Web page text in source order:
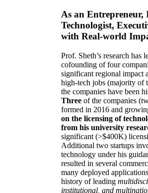
As an Entrepreneur,
Technologist,
with Real-world
Prof. Sheth’s research has
cofounding of four
significant regional impact
high-tech jobs (majority of
the companies have been
Three of the companies
formed in 2016 and
on the licensing of
from his university
significant (>$400K)
Additional two startups
technology under his
resulted in several
many deployed
history of leading
institutional, and